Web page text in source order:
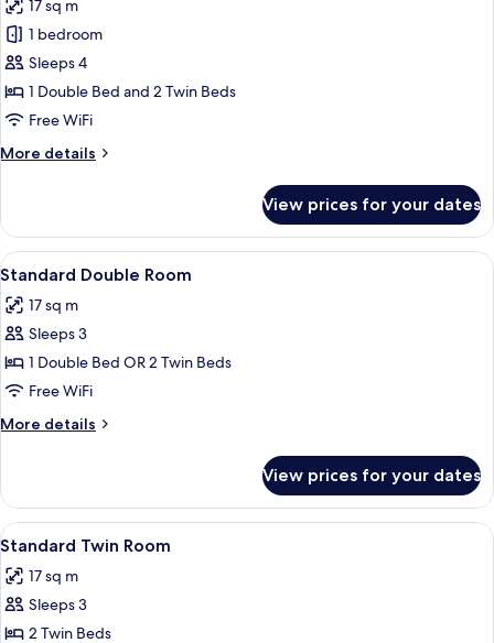
Balcony
not
photos
for
Family
Room
17 sq m
1 bedroom
Sleeps 4
1 Double Bed and 2 Twin Beds
Free WiFi
More details
More
Room
View prices for your dates
View
all
photos
for
Standard
Double
Room
A hotel room with a bed, bedside
4
Standard Double Room
17 sq m
Sleeps 3
1 Double Bed OR 2 Twin Beds
Free WiFi
More details
More
Double
Room
View prices for your dates
View
all
photos
for
Standard
A hotel room with a bed, two
5
Standard Twin Room
17 sq m
Sleeps 3
2 Twin Beds